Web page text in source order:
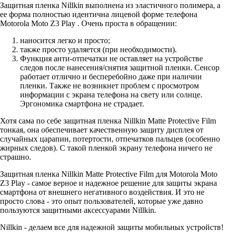
Защитная пленка Nillkin выполнена из эластичного полимера, а
ее форма полностью идентична лицевой форме телефона
Motorola Moto Z3 Play . Очень проста в обращении:
наносится легко и просто;
также просто удаляется (при необходимости).
Функция анти-отпечатки не оставляет на устройстве
следов после нанесения/снятия защитной пленки. Сенсор
работает отлично и бесперебойно даже при наличии
пленки. Также не возникнет проблем с просмотром
информации с экрана телефона на свету или солнце.
Эргономика смартфона не страдает.
Хотя сама по себе защитная пленка Nillkin Matte Protective Film
тонкая, она обеспечивает качественную защиту дисплея от
случайных царапин, потертости, отпечатков пальцев (особенно
жирных следов). С такой пленкой экрану телефона ничего не
страшно.
Защитная пленка Nillkin Matte Protective Film для Motorola Moto
Z3 Play - самое верное и надежное решение для защиты экрана
смартфона от внешнего негативного воздействия. И это не
просто слова - это опыт пользователей, которые уже давно
пользуются защитными аксессуарами Nillkin.
Nillkin - делаем все для надежной защиты мобильных устройств!